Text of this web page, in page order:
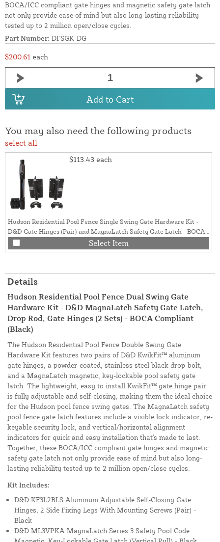
BOCA/ICC compliant gate hinges and magnetic safety gate latch
not only provide ease of mind but also long-lasting reliability
tested up to 2 million open/close cycles.
Part Number: DFSGK-DG
$200.61 each
Add to Cart
You may also need the following products
select all
$113.43 each
Hudson Residential Pool Fence Single Swing Gate Hardware Kit -
D&D Gate Hinges (Pair) and MagnaLatch Safety Gate Latch - BOCA
Compliant (Black)
Select Item
Details
Hudson Residential Pool Fence Dual Swing Gate
Hardware Kit - D&D MagnaLatch Safety Gate Latch,
Drop Rod, Gate Hinges (2 Sets) - BOCA Compliant
(Black)
The Hudson Residential Pool Fence Double Swing Gate
Hardware Kit features two pairs of D&D KwikFit™ aluminum
gate hinges, a powder-coated, stainless steel black drop-bolt,
and a MagnaLatch magnetic, key-lockable pool safety gate
latch. The lightweight, easy to install KwikFit™ gate hinge pair
is fully adjustable and self-closing, making them the ideal choice
for the Hudson pool fence swing gates. The MagnaLatch safety
pool fence gate latch features include a visible lock indicator, re-
keyable security lock, and vertical/horizontal alignment
indicators for quick and easy installation that's made to last.
Together, these BOCA/ICC compliant gate hinges and magnetic
safety gate latch not only provide ease of mind but also long-
lasting reliability tested up to 2 million open/close cycles.
Kit Includes:
D&D KF3L2BLS Aluminum Adjustable Self-Closing Gate
Hinges, 2 Side Fixing Legs With Mounting Screws (Pair) -
Black
D&D ML3VPKA MagnaLatch Series 3 Safety Pool Code